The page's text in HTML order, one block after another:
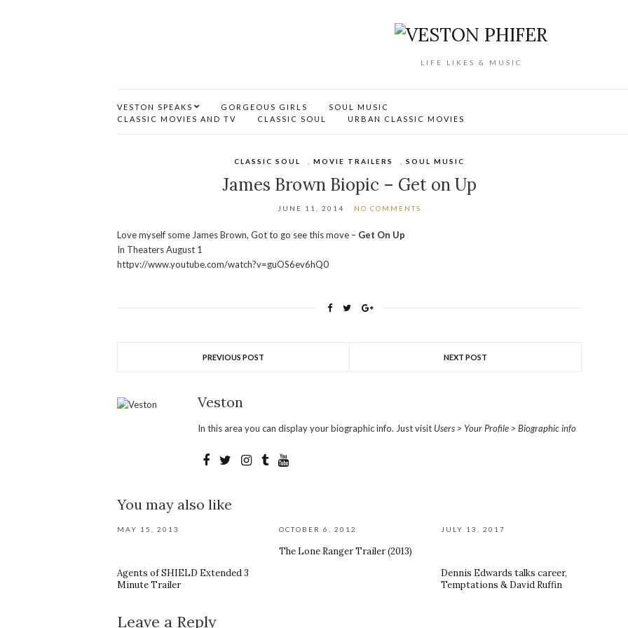
LIFE LIKES & MUSIC
VESTON SPEAKS GORGEOUS GIRLS
SOUL MUSIC
CLASSIC MOVIES AND TV
CLASSIC SOUL URBAN CLASSIC MOVIES
CLASSIC SOUL ,MOVIE TRAILERS ,SOUL MUSIC
James Brown Biopic – Get on Up
JUNE 11, 2014 NO COMMENTS
Love myself some James Brown, Got to go see this move – Get On Up
In Theaters August 1
httpv://www.youtube.com/watch?v=guOS6ev6hQ0
PREVIOUS POST NEXT POST
Veston
In this area you can display your biographic info. Just visit Users > Your Profile > Biographic info
You may also like
MAY 15, 2013
Agents of SHIELD Extended 3
Minute Trailer
OCTOBER 6, 2012
The Lone Ranger Trailer (2013)
JULY 13, 2017
Dennis Edwards talks career,
Temptations & David Ruffin
Leave a Reply